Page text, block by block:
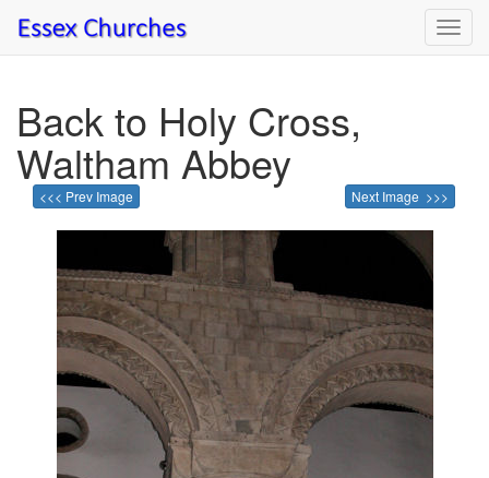
Back to Holy Cross,
Waltham Abbey
<<< Prev Image Next Image >>>